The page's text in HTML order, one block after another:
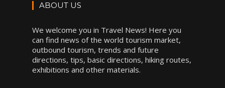
ABOUT US
We welcome you in Travel News! Here you
can find news of the world tourism market,
outbound tourism, trends and future
directions, tips, basic directions, hiking routes,
exhibitions and other materials.